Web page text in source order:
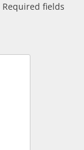
Required fields